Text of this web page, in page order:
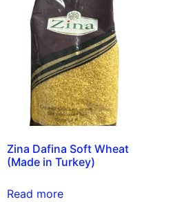
Zina Dafina Soft Wheat
(Made in Turkey)
Read more